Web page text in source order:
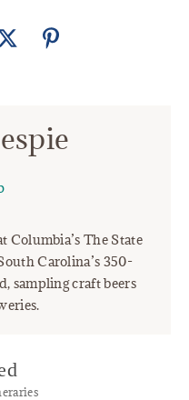
Columbia’s The State
Carolina’s 350-
sampling craft beers